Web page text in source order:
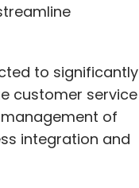
to significantly
customer service
of
integration and